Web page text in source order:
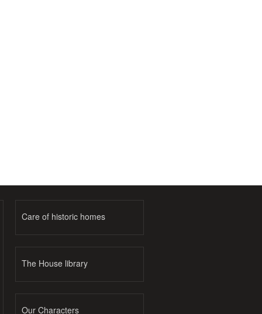
Care of historic homes
The House library
Our Characters